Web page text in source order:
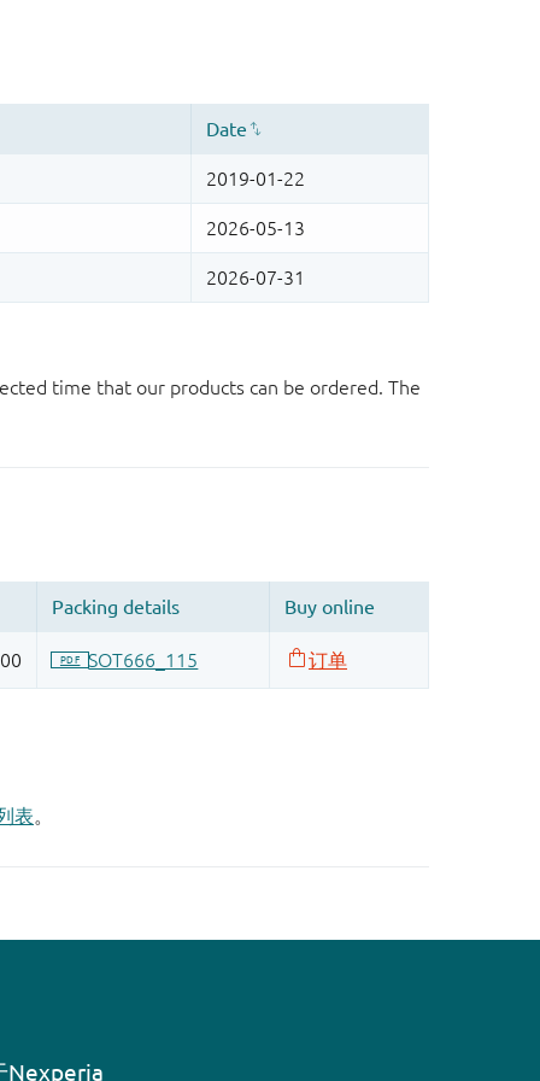
time that our products can be ordered. The
表。
Nexperia